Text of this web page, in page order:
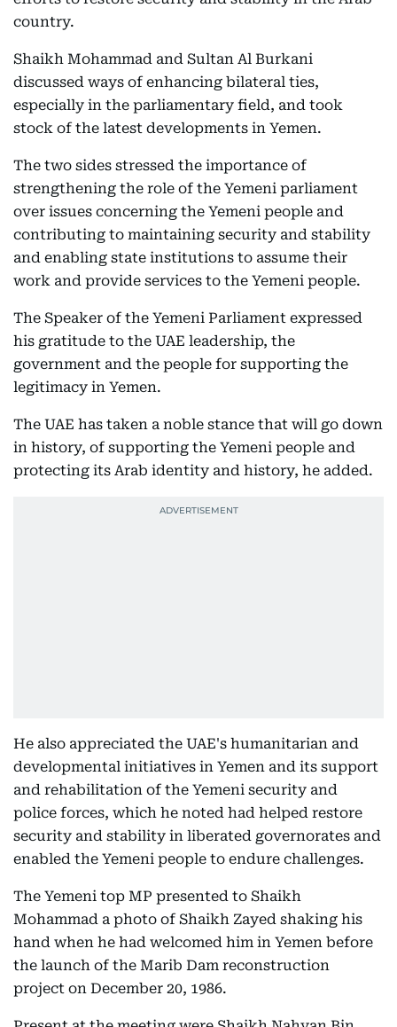
country.
Shaikh Mohammad and Sultan Al Burkani
discussed ways of enhancing bilateral ties,
especially in the parliamentary field, and took
stock of the latest developments in Yemen.
The two sides stressed the importance of
strengthening the role of the Yemeni parliament
over issues concerning the Yemeni people and
contributing to maintaining security and stability
and enabling state institutions to assume their
work and provide services to the Yemeni people.
The Speaker of the Yemeni Parliament expressed
his gratitude to the UAE leadership, the
government and the people for supporting the
legitimacy in Yemen.
The UAE has taken a noble stance that will go down
in history, of supporting the Yemeni people and
protecting its Arab identity and history, he added.
He also appreciated the UAE's humanitarian and
developmental initiatives in Yemen and its support
and rehabilitation of the Yemeni security and
police forces, which he noted had helped restore
security and stability in liberated governorates and
enabled the Yemeni people to endure challenges.
The Yemeni top MP presented to Shaikh
Mohammad a photo of Shaikh Zayed shaking his
hand when he had welcomed him in Yemen before
the launch of the Marib Dam reconstruction
project on December 20, 1986.